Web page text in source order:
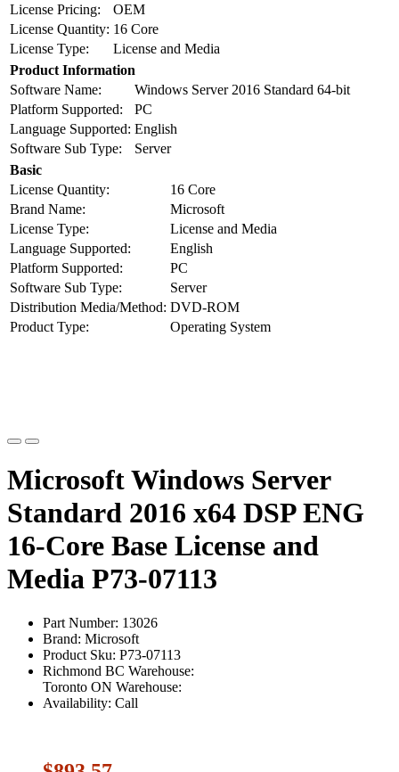
License Pricing:
OEM
License Quantity: 16 Core
License Type:
License and Media
Product Information
Software Name:
Windows Server 2016 Standard 64-bit
Platform Supported:
PC
Language Supported: English
Software Sub Type:
Server
Basic
License Quantity:
16 Core
Brand Name:
Microsoft
License Type:
License and Media
Language Supported:
English
Platform Supported:
PC
Software Sub Type:
Server
Distribution Media/Method: DVD-ROM
Product Type:
Operating System
Microsoft Windows Server
Standard 2016 x64 DSP ENG
16-Core Base License and
Media P73-07113
Part Number: 13026
Brand: Microsoft
Product Sku: P73-07113
Richmond BC Warehouse:
Toronto ON Warehouse:
Availability: Call